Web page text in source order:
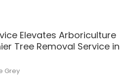
Elevates Arboriculture
Tree Removal Service in
Grey